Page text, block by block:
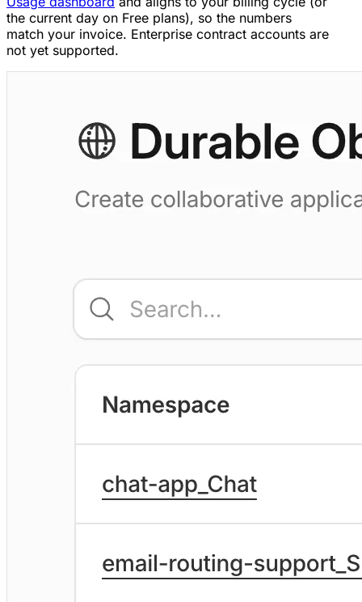
the current day on Free plans), so the numbers
match your invoice. Enterprise contract accounts are
not yet supported.